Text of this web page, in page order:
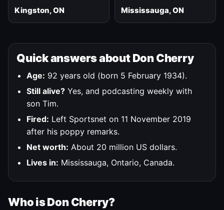
Kingston, ON Mississauga, ON
Quick answers about Don Cherry
Age: 92 years old (born 5 February 1934).
Still alive? Yes, and podcasting weekly with
son Tim.
Fired: Left Sportsnet on 11 November 2019
after his poppy remarks.
Net worth: About 20 million US dollars.
Lives in: Mississauga, Ontario, Canada.
Who is Don Cherry?